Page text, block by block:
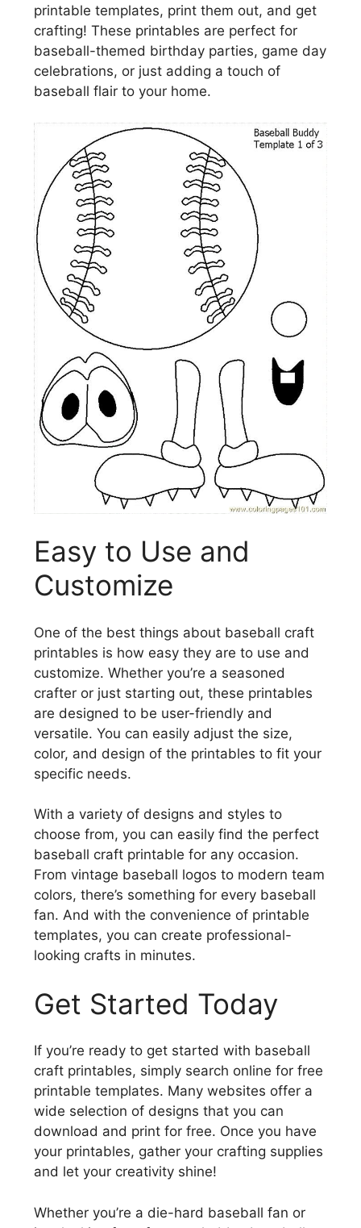
printable templates, print them out, and get
crafting! These printables are perfect for
baseball-themed birthday parties, game day
celebrations, or just adding a touch of
baseball flair to your home.
Easy to Use and
Customize
One of the best things about baseball craft
printables is how easy they are to use and
customize. Whether you’re a seasoned
crafter or just starting out, these printables
are designed to be user-friendly and
versatile. You can easily adjust the size,
color, and design of the printables to fit your
specific needs.
With a variety of designs and styles to
choose from, you can easily find the perfect
baseball craft printable for any occasion.
From vintage baseball logos to modern team
colors, there’s something for every baseball
fan. And with the convenience of printable
templates, you can create professional-
looking crafts in minutes.
Get Started Today
If you’re ready to get started with baseball
craft printables, simply search online for free
printable templates. Many websites offer a
wide selection of designs that you can
download and print for free. Once you have
your printables, gather your crafting supplies
and let your creativity shine!
Whether you’re a die-hard baseball fan or